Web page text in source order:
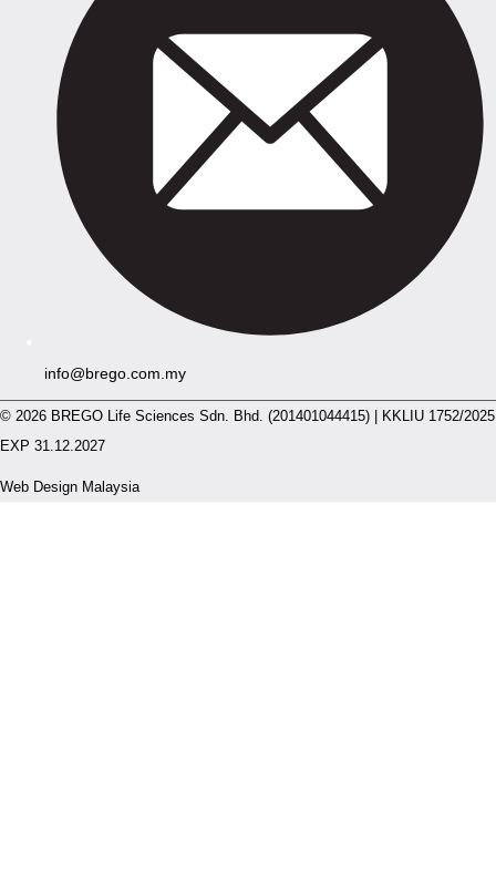
info@brego.com.my
© 2026 BREGO Life Sciences Sdn. Bhd. (201401044415) | KKLIU 1752/2025
EXP 31.12.2027
Web Design Malaysia